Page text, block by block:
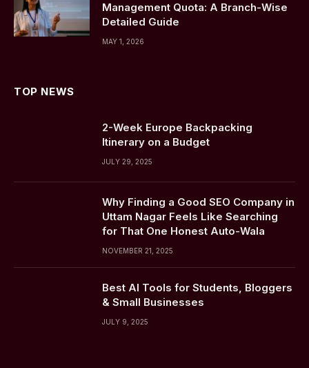
Management Quota: A Branch-Wise
Detailed Guide
MAY 1, 2026
TOP NEWS
2-Week Europe Backpacking
Itinerary on a Budget
JULY 29, 2025
Why Finding a Good SEO Company in
Uttam Nagar Feels Like Searching
for That One Honest Auto-Wala
NOVEMBER 21, 2025
Best AI Tools for Students, Bloggers
& Small Businesses
JULY 9, 2025